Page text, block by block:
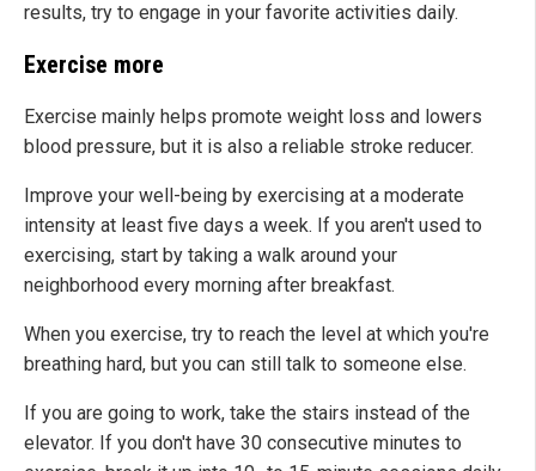
results, try to engage in your favorite activities daily.
Exercise more
Exercise mainly helps promote weight loss and lowers
blood pressure, but it is also a reliable stroke reducer.
Improve your well-being by exercising at a moderate
intensity at least five days a week. If you aren't used to
exercising, start by taking a walk around your
neighborhood every morning after breakfast.
When you exercise, try to reach the level at which you're
breathing hard, but you can still talk to someone else.
If you are going to work, take the stairs instead of the
elevator. If you don't have 30 consecutive minutes to